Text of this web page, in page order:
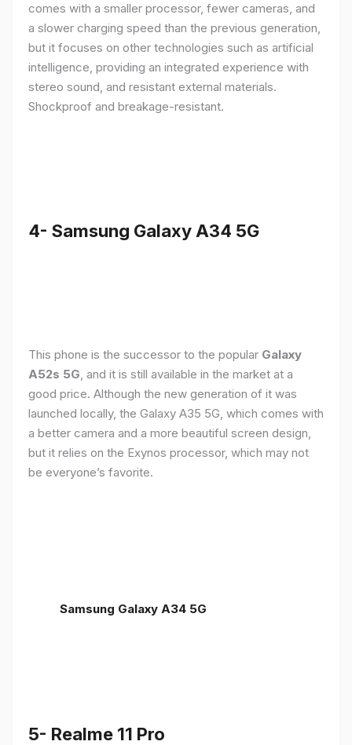
comes with a smaller processor, fewer cameras, and
a slower charging speed than the previous generation,
but it focuses on other technologies such as artificial
intelligence, providing an integrated experience with
stereo sound, and resistant external materials.
Shockproof and breakage-resistant.
4- Samsung Galaxy A34 5G
This phone is the successor to the popular Galaxy
A52s 5G, and it is still available in the market at a
good price. Although the new generation of it was
launched locally, the Galaxy A35 5G, which comes with
a better camera and a more beautiful screen design,
but it relies on the Exynos processor, which may not
be everyone’s favorite.
Samsung Galaxy A34 5G
5- Realme 11 Pro